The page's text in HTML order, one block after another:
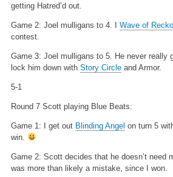
getting Hatred’d out.
Game 2: Joel mulligans to 4. I Wave of
contest.
Game 3: Joel mulligans to 5. He never really
lock him down with Story Circleand Armor.
5-1
Round 7 Scott playing Blue Beats:
Game 1: I get out Blinding Angel on turn 5
win.
Game 2: Scott decides that he doesn’t need
was more than likely a mistake, since I won.